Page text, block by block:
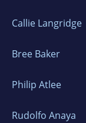
Callie Langridge
Bree Baker
Philip Atlee
Rudolfo Anaya